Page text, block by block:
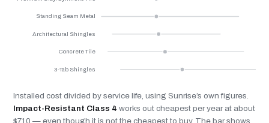
Standing Seam Metal
Architectural Shingles
Concrete Tile
3-Tab Shingles
Installed cost divided by service life, using Sunrise’s own figures.
Impact-Resistant Class 4 works out cheapest per year at about
$710 — even though it is not the cheapest to buy. The bar shows